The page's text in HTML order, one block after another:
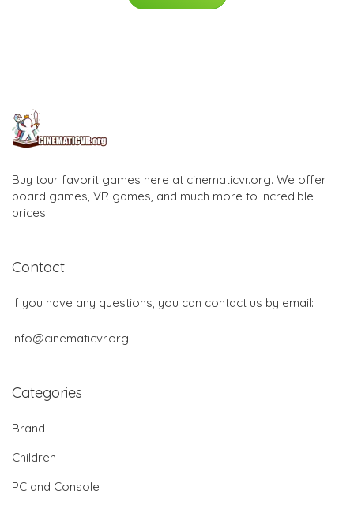
Buy tour favorit games here at cinematicvr.org. We offer
board games, VR games, and much more to incredible
prices.
Contact
If you have any questions, you can contact us by email:
info@cinematicvr.org
Categories
Brand
Children
PC and Console